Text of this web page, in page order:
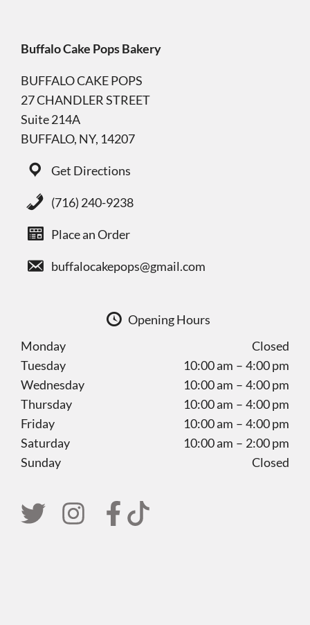
Buffalo Cake Pops Bakery
BUFFALO CAKE POPS
27 CHANDLER STREET
Suite 214A
BUFFALO, NY, 14207
Get Directions
(716) 240-9238
Place an Order
buffalocakepops@gmail.com
Opening Hours
Monday
Closed
Tuesday
10:00 am – 4:00 pm
Wednesday
10:00 am – 4:00 pm
Thursday
10:00 am – 4:00 pm
Friday
10:00 am – 4:00 pm
Saturday
10:00 am – 2:00 pm
Sunday
Closed